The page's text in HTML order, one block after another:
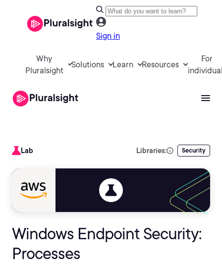
Sign in
Why
Pluralsight
Solutions Learn Resources
For
Lab Libraries: Security
Windows Endpoint Security:
Processes